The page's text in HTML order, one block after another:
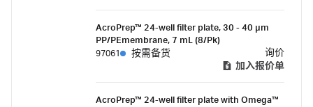
AcroPrep™ 24-well filter plate, 30 - 40 µm
PP/PEmembrane, 7 mL (8/Pk)
97061
按需备货
询价
加入报价单
AcroPrep™ 24-well filter plate with Omega™